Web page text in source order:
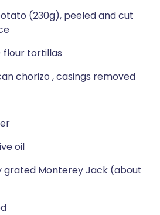
(230g), peeled and cut
flour tortillas
chorizo , casings removed
oil
grated Monterey Jack (about